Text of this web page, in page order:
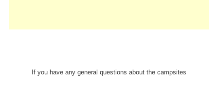
If you have any general questions about the campsites